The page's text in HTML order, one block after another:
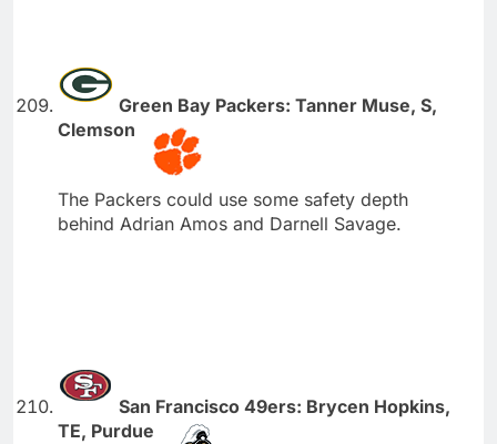
Green Bay Packers: Tanner Muse, S,
Clemson
The Packers could use some safety depth
behind Adrian Amos and Darnell Savage.
San Francisco 49ers: Brycen Hopkins,
TE, Purdue